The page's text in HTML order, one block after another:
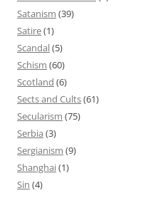
Satanism (39)
Satire(1)
Scandal(5)
Schism (60)
Scotland (6)
Sects and Cults(61)
Secularism (75)
Serbia (3)
Sergianism (9)
Shanghai(1)
Sin (4)